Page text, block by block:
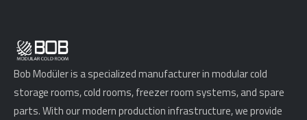
Bob Modüler is a specialized manufacturer in modular cold
storage rooms, cold rooms, freezer room systems, and spare
parts. With our modern production infrastructure, we provide